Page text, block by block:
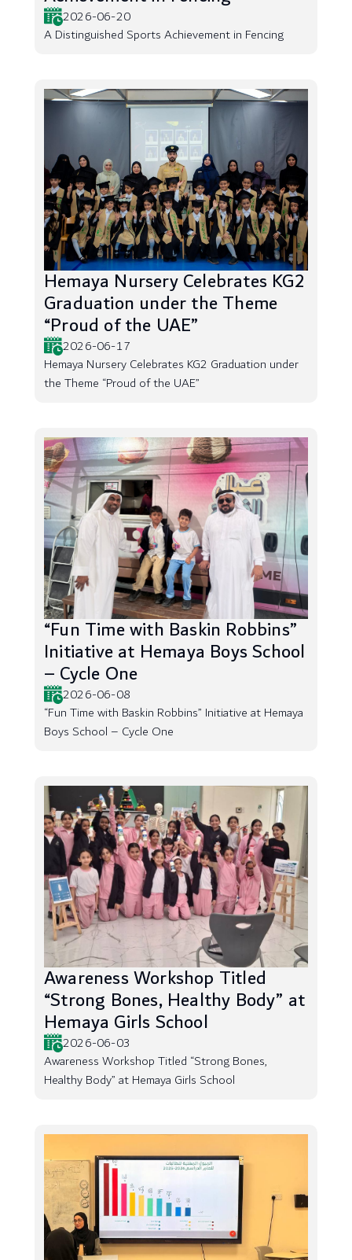
2026-06-20
A Distinguished Sports Achievement in Fencing
Hemaya Nursery Celebrates KG2
Graduation under the Theme
“Proud of the UAE”
2026-06-17
Hemaya Nursery Celebrates KG2 Graduation under
the Theme “Proud of the UAE”
“Fun Time with Baskin Robbins”
Initiative at Hemaya Boys School
– Cycle One
2026-06-08
“Fun Time with Baskin Robbins” Initiative at Hemaya
Boys School – Cycle One
Awareness Workshop Titled
“Strong Bones, Healthy Body” at
Hemaya Girls School
2026-06-03
Awareness Workshop Titled “Strong Bones,
Healthy Body” at Hemaya Girls School